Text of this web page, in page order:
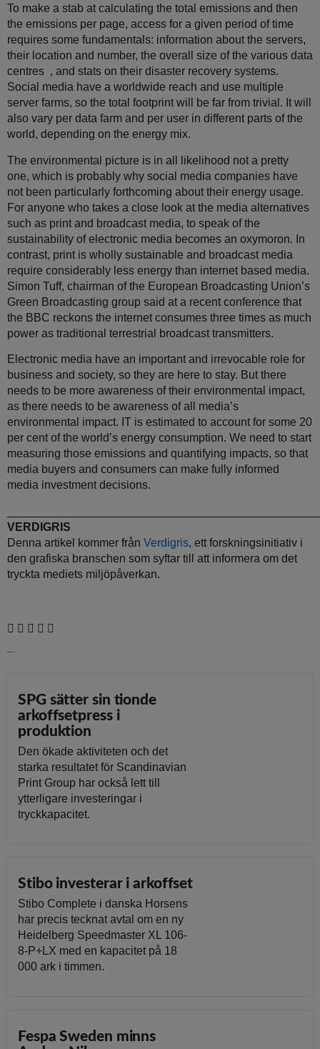
To make a stab at calculating the total emissions and then
the emissions per page, access for a given period of time
requires some fundamentals: information about the servers,
their location and number, the overall size of the various data
centres , and stats on their disaster recovery systems.
Social media have a worldwide reach and use multiple
server farms, so the total footprint will be far from trivial. It will
also vary per data farm and per user in different parts of the
world, depending on the energy mix.
The environmental picture is in all likelihood not a pretty
one, which is probably why social media companies have
not been particularly forthcoming about their energy usage.
For anyone who takes a close look at the media alternatives
such as print and broadcast media, to speak of the
sustainability of electronic media becomes an oxymoron. In
contrast, print is wholly sustainable and broadcast media
require considerably less energy than internet based media.
Simon Tuff, chairman of the European Broadcasting Union’s
Green Broadcasting group said at a recent conference that
the BBC reckons the internet consumes three times as much
power as traditional terrestrial broadcast transmitters.
Electronic media have an important and irrevocable role for
business and society, so they are here to stay. But there
needs to be more awareness of their environmental impact,
as there needs to be awareness of all media’s
environmental impact. IT is estimated to account for some 20
per cent of the world’s energy consumption. We need to start
measuring those emissions and quantifying impacts, so that
media buyers and consumers can make fully informed
media investment decisions.
VERDIGRIS
Denna artikel kommer från Verdigris, ett forskningsinitiativ i
den grafiska branschen som syftar till att informera om det
tryckta mediets miljöpåverkan.
SPG sätter sin tionde
arkoffsetpress i
produktion
Den ökade aktiviteten och det
starka resultatet för Scandinavian
Print Group har också lett till
ytterligare investeringar i
tryckkapacitet.
Stibo investerar i arkoffset
Stibo Complete i danska Horsens
har precis tecknat avtal om en ny
Heidelberg Speedmaster XL 106-
8-P+LX med en kapacitet på 18
000 ark i timmen.
Fespa Sweden minns